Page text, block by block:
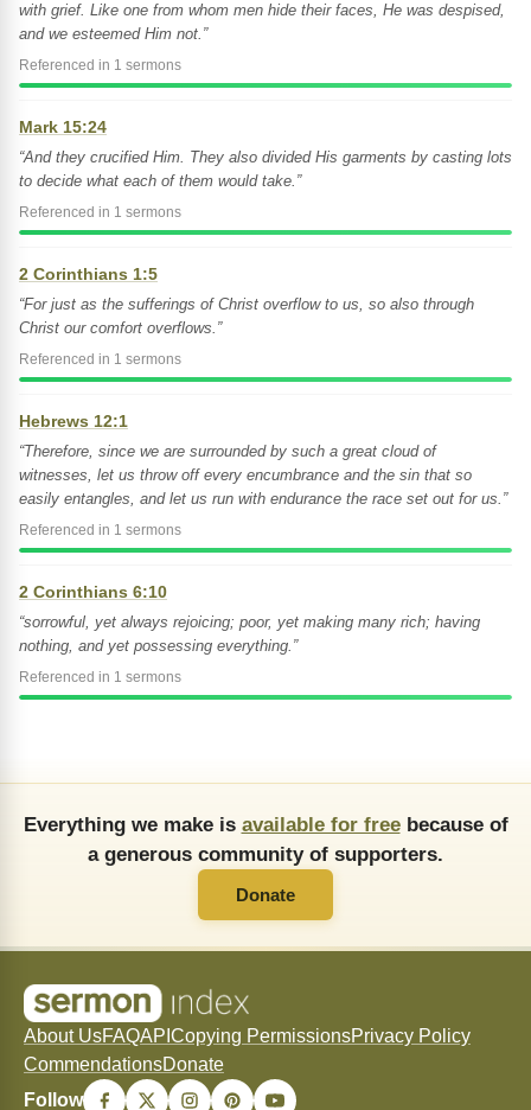
with grief. Like one from whom men hide their faces, He was despised,
and we esteemed Him not.”
Referenced in 1 sermons
Mark 15:24
“And they crucified Him. They also divided His garments by casting lots
to decide what each of them would take.”
Referenced in 1 sermons
2 Corinthians 1:5
“For just as the sufferings of Christ overflow to us, so also through
Christ our comfort overflows.”
Referenced in 1 sermons
Hebrews 12:1
“Therefore, since we are surrounded by such a great cloud of
witnesses, let us throw off every encumbrance and the sin that so
easily entangles, and let us run with endurance the race set out for us.”
Referenced in 1 sermons
2 Corinthians 6:10
“sorrowful, yet always rejoicing; poor, yet making many rich; having
nothing, and yet possessing everything.”
Referenced in 1 sermons
Everything we make is available for freebecause of
a generous community of supporters.
Donate
About UsFAQAPI Copying PermissionsPrivacy Policy
CommendationsDonate
Follow